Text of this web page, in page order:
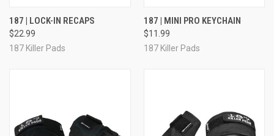
187 | LOCK-IN RECAPS
$22.99
187 Killer Pads
187 | MINI PRO KEYCHAIN
$11.99
187 Killer Pads